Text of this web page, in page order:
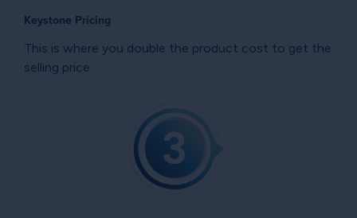
Keystone Pricing
This is where you double the product cost to get the
selling price.